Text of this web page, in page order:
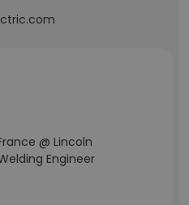
@ Lincoln
Engineer